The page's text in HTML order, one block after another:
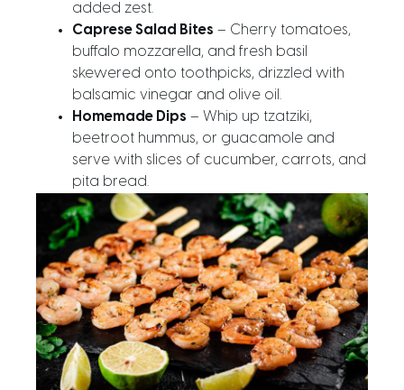
added zest.
Caprese Salad Bites – Cherry tomatoes,
buffalo mozzarella, and fresh basil
skewered onto toothpicks, drizzled with
balsamic vinegar and olive oil.
Homemade Dips – Whip up tzatziki,
beetroot hummus, or guacamole and
serve with slices of cucumber, carrots, and
pita bread.